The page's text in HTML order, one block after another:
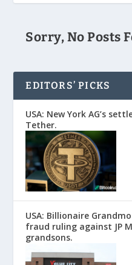
Sorry, No Posts
EDITORS’ PICKS
USA: New York AG’s
Tether.
USA: Billionaire
fraud ruling against JP
grandsons.